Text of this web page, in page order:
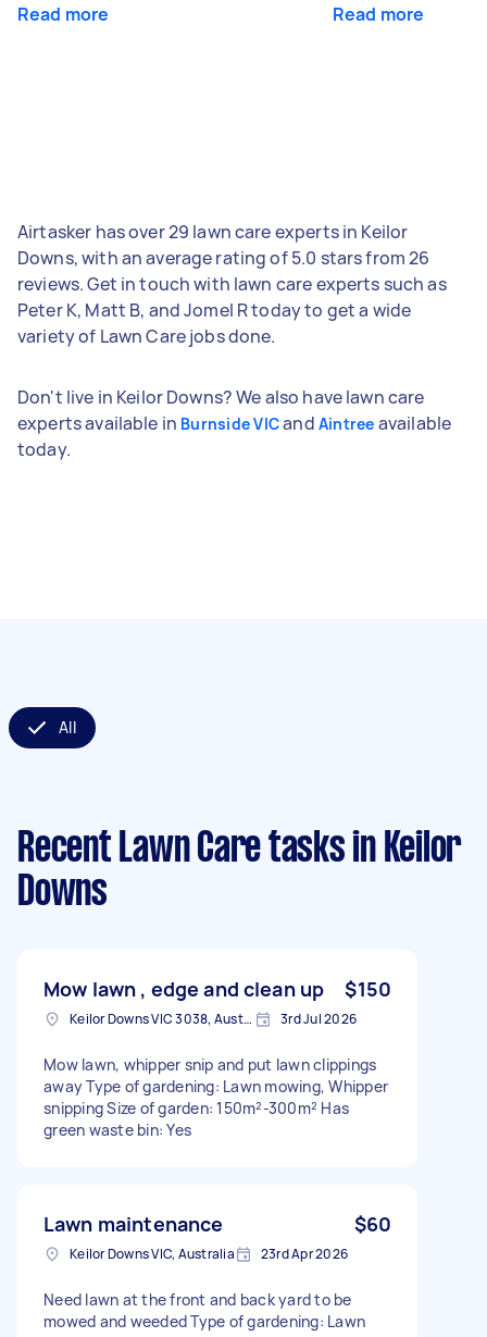
Read more Read more
Airtasker has over 29 lawn care experts in Keilor
Downs, with an average rating of 5.0 stars from 26
reviews. Get in touch with lawn care experts such as
Peter K, Matt B, and Jomel R today to get a wide
variety of Lawn Care jobs done.
Don't live in Keilor Downs? We also have lawn care
experts available in Burnside VICand Aintree available
today.
All
Recent Lawn Care tasks in Keilor
Downs
Mow lawn , edge and clean up $150
Keilor Downs VIC 3038, Australia 3rd Jul 2026
Mow lawn, whipper snip and put lawn clippings
away Type of gardening: Lawn mowing, Whipper
snipping Size of garden: 150m²-300m² Has
green waste bin: Yes
Lawn maintenance $60
Keilor Downs VIC, Australia 23rd Apr 2026
Need lawn at the front and back yard to be
mowed and weeded Type of gardening: Lawn